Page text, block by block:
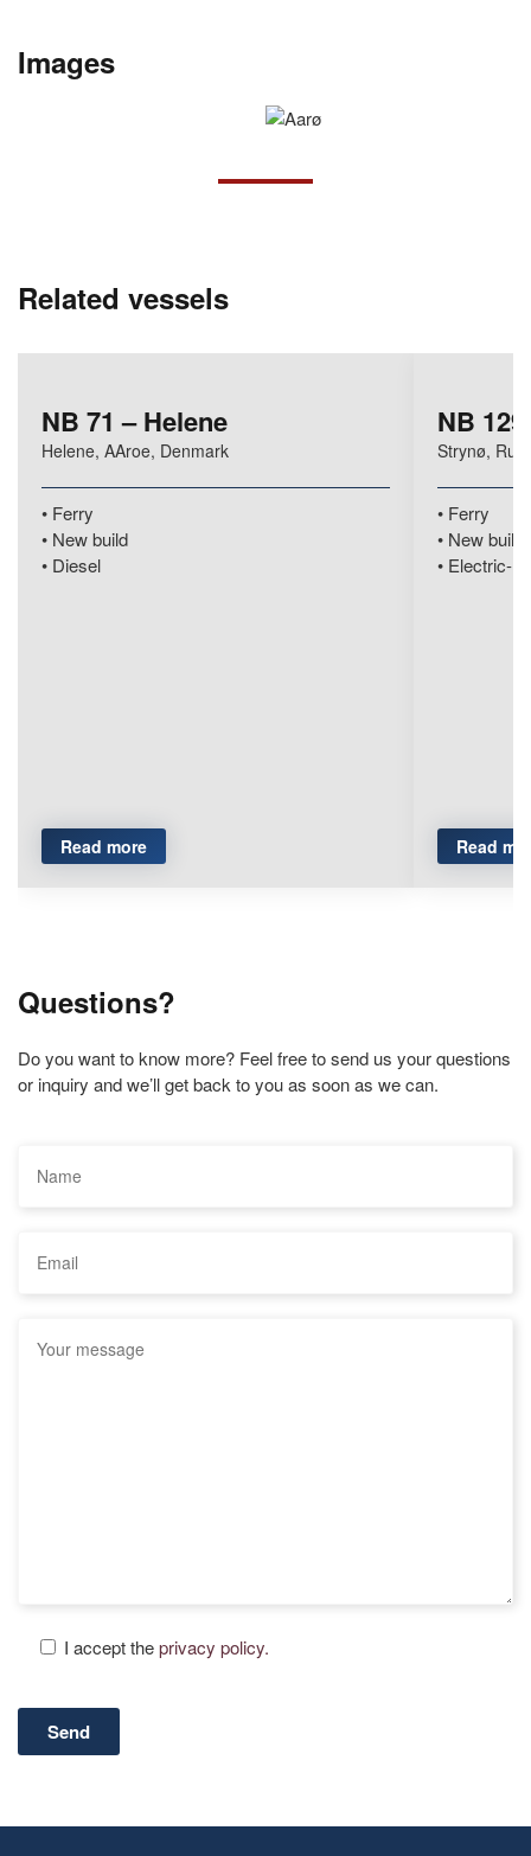
Images
Related vessels
NB 71 – Helene
Helene, AAroe, Denmark
Ferry
New build
Diesel
Read more
NB
Strynø,
Ferry
New build
Electric-
Read
Questions?
Do you want to know more? Feel free to send us your questions
or inquiry and we’ll get back to you as soon as we can.
I accept theprivacy policy.